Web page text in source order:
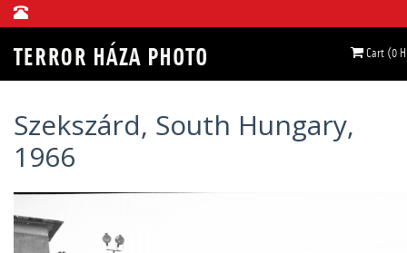
Cart (0
Szekszárd, South Hungary,
1966